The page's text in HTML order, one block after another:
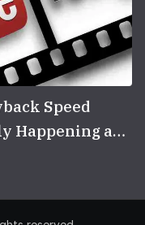
Speed
Happening and